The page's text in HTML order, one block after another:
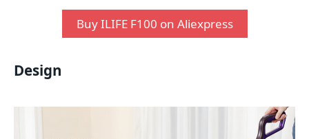
Buy ILIFE F100 on Aliexpress
Design